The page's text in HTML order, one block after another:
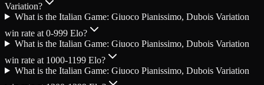
Variation?
What is the Italian Game: Giuoco Pianissimo, Dubois Variation
win rate at 0-999 Elo?
What is the Italian Game: Giuoco Pianissimo, Dubois Variation
win rate at 1000-1199 Elo?
What is the Italian Game: Giuoco Pianissimo, Dubois Variation